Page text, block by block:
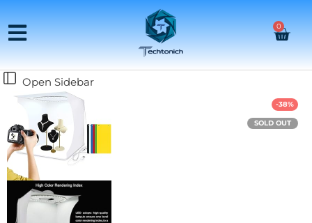
0
Open Sidebar
-38%
SOLD OUT